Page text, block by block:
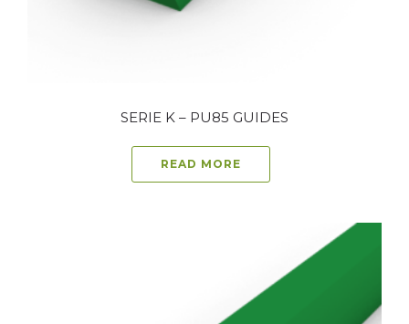
SERIE K – PU85 GUIDES
READ MORE